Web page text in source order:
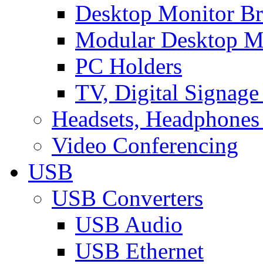
Desktop Monitor
Modular Desktop
PC Holders
TV, Digital
Headsets,
Video Conferencing
USB
USB Converters
USB Audio
USB Ethernet